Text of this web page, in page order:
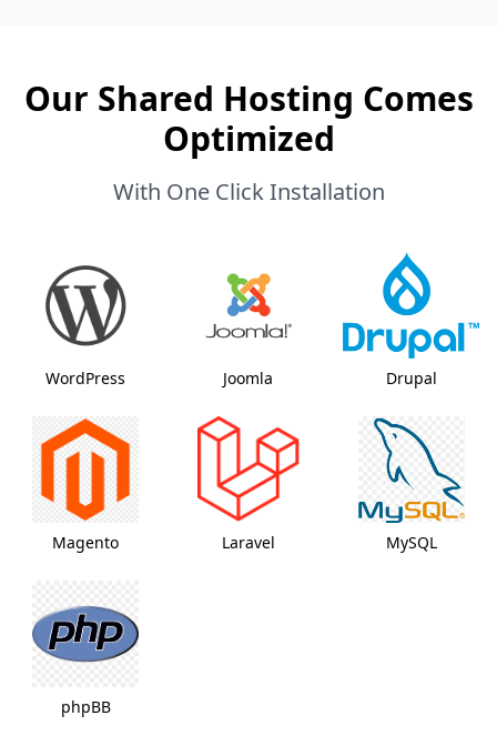
Our Shared Hosting Comes
Optimized
With One Click Installation
WordPress Joomla Drupal
Magento Laravel MySQL
phpBB